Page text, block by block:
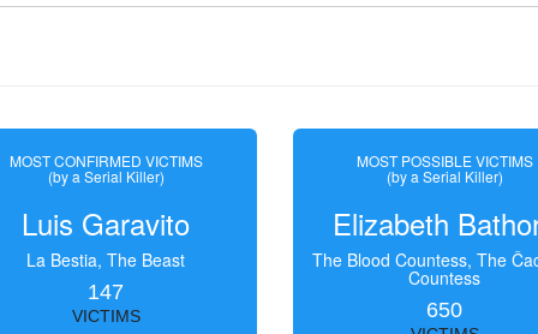
MOST CONFIRMED VICTIMS
(by a Serial Killer)
Luis Garavito
La Bestia, The Beast
147
VICTIMS
MOST POSSIBLE VICTIMS
(by a Serial Killer)
Elizabeth
The Blood Countess, The
Countess
650